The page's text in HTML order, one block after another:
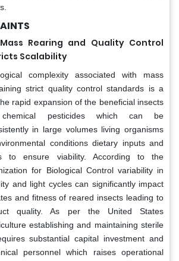
Rearing and Quality Control
Scalability
complexity associated with mass
strict quality control standards is a
rapid expansion of the beneficial insects
pesticides which can be
in large volumes living organisms
conditions dietary inputs and
to ensure viability. According to the
for Biological Control variability in
and light cycles can significantly impact
and fitness of reared insects leading to
quality. As per the United States
establishing and maintaining sterile
substantial capital investment and
personnel which raises operational